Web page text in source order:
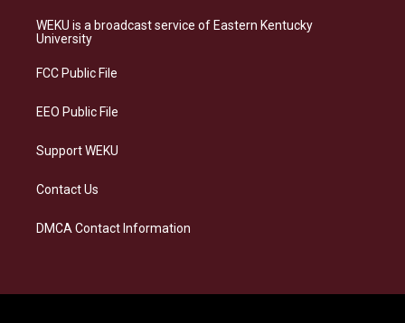
a
g
a
s
k
b
o
e
d
WEKU is a broadcast service of Eastern Kentucky
University
FCC Public File
EEO Public File
Support WEKU
Contact Us
DMCA Contact Information